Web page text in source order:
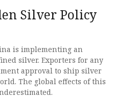
Silver Policy
is implementing an
silver. Exporters for any
approval to ship silver
The global effects of this